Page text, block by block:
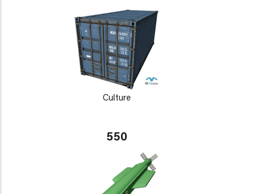
Culture
550